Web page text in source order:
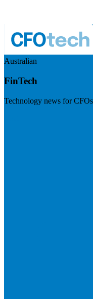
Australian
FinTech
Technology news for